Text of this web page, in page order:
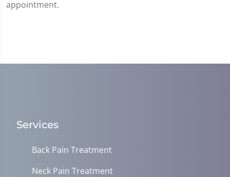
appointment.
Services
Back Pain Treatment
Neck Pain Treatment